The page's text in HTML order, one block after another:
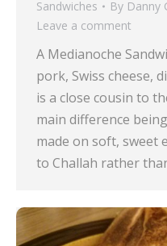
Sandwiches By Danny
Leave a comment
A Medianoche
pork, Swiss cheese,
is a close cousin to
main difference
made on soft, sweet
to Challah rather